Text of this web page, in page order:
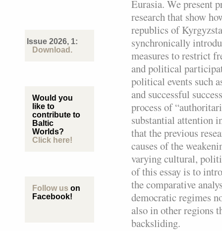
Issue 2026, 1:
Download.
Would you
like to
contribute to
Baltic
Worlds?
Click here!
Follow us on
Facebook!
Eurasia. We present
research that show
republics of
synchronically
measures to restrict
and political
political events such
and successful
process of
substantial attention
that the previous
causes of the
varying cultural,
of this essay is to
the comparative
democratic regimes
also in other regions
backsliding.